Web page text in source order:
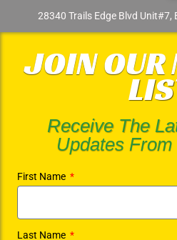
28340 Trails Edge Blvd Unit#7,
JOIN OUR
Receive The
Updates
First Name
Last Name